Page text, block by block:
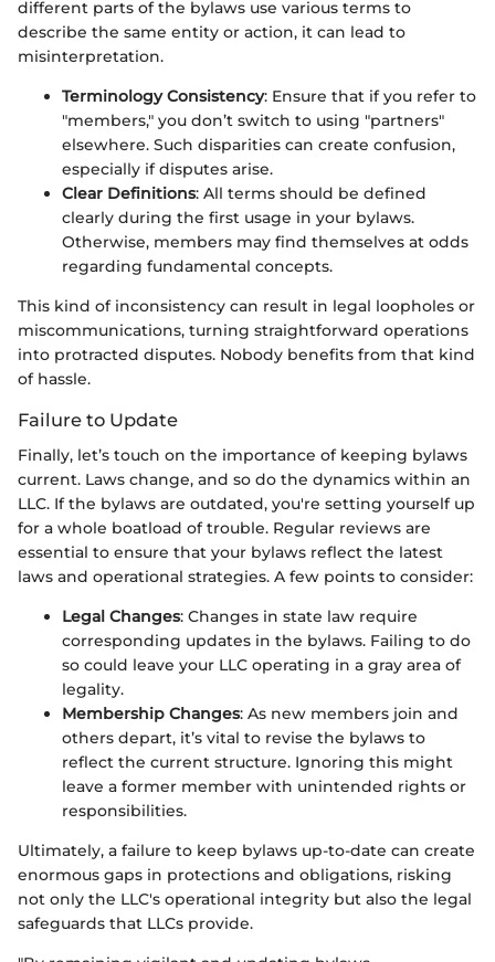
different parts of the bylaws use various terms to
describe the same entity or action, it can lead to
misinterpretation.
Terminology Consistency: Ensure that if you refer to
"members," you don’t switch to using "partners"
elsewhere. Such disparities can create confusion,
especially if disputes arise.
Clear Definitions: All terms should be defined
clearly during the first usage in your bylaws.
Otherwise, members may find themselves at odds
regarding fundamental concepts.
This kind of inconsistency can result in legal loopholes or
miscommunications, turning straightforward operations
into protracted disputes. Nobody benefits from that kind
of hassle.
Failure to Update
Finally, let’s touch on the importance of keeping bylaws
current. Laws change, and so do the dynamics within an
LLC. If the bylaws are outdated, you're setting yourself up
for a whole boatload of trouble. Regular reviews are
essential to ensure that your bylaws reflect the latest
laws and operational strategies. A few points to consider:
Legal Changes: Changes in state law require
corresponding updates in the bylaws. Failing to do
so could leave your LLC operating in a gray area of
legality.
Membership Changes: As new members join and
others depart, it’s vital to revise the bylaws to
reflect the current structure. Ignoring this might
leave a former member with unintended rights or
responsibilities.
Ultimately, a failure to keep bylaws up-to-date can create
enormous gaps in protections and obligations, risking
not only the LLC's operational integrity but also the legal
safeguards that LLCs provide.